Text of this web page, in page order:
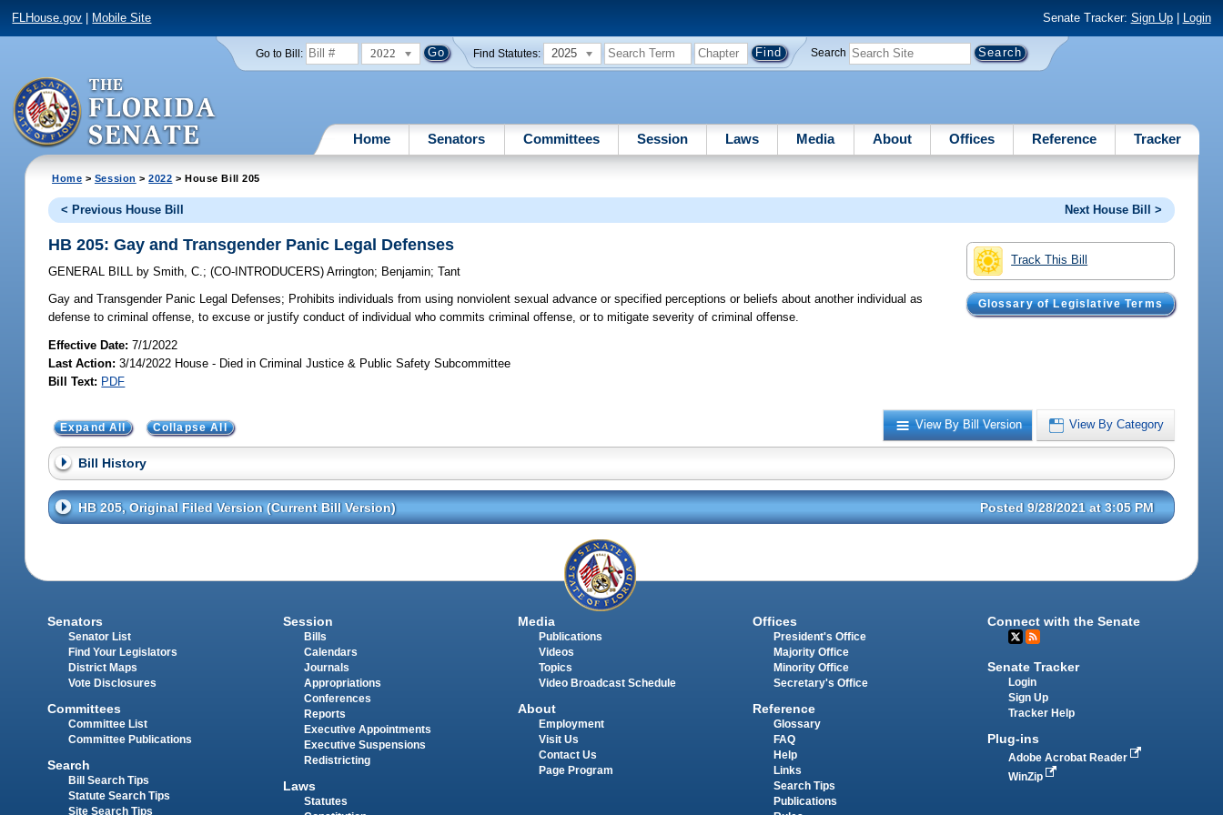
FLHouse.gov Mobile Site Senate Tracker: Sign Up| Login
Go to Bill: 2022 Find Statutes: 2025 Search
Home Senators Committees Session Laws Media About Offices Reference Tracker
Home > Session >2022 > House Bill 205
< Previous House Bill Next House Bill >
Track This Bill
Glossary of Legislative Terms
HB 205: Gay and Transgender Panic Legal Defenses
GENERAL BILL by Smith, C.;(CO-INTRODUCERS)Arrington; Benjamin;Tant
Gay and Transgender Panic Legal Defenses; Prohibits individuals from using nonviolent sexual advance or specified perceptions or beliefs about another individual as
defense to criminal offense, to excuse or justify conduct of individual who commits criminal offense, or to mitigate severity of criminal offense.
Effective Date:7/1/2022
Last Action: 3/14/2022 House - Died in Criminal Justice & Public Safety Subcommittee
Bill Text: PDF
View By Bill Version View By Category
Expand All Collapse All
Bill History
HB 205, Original Filed Version (Current Bill Version) Posted 9/28/2021 at 3:05 PM
Senators
Senator List
Find Your Legislators
District Maps
Vote Disclosures
Committees
Committee List
Committee Publications
Search
Bill Search Tips
Statute Search Tips
Site Search Tips
Session
Bills
Calendars
Journals
Appropriations
Conferences
Reports
Executive Appointments
Executive Suspensions
Redistricting
Laws
Statutes
Media
Publications
Videos
Topics
Video Broadcast Schedule
About
Employment
Visit Us
Contact Us
Page Program
Offices
President's Office
Majority Office
Minority Office
Secretary's Office
Reference
Glossary
FAQ
Help
Links
Search Tips
Publications
Connect with the Senate
Senate Tracker
Login
Sign Up
Tracker Help
Plug-ins
Adobe Acrobat Reader
WinZip